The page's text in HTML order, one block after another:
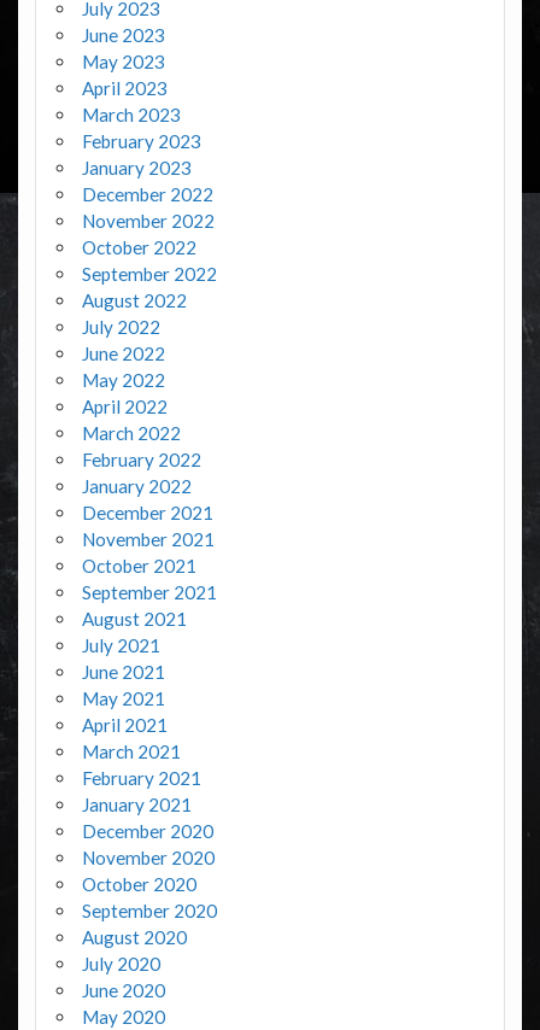
July 2023
June 2023
May 2023
April 2023
March 2023
February 2023
January 2023
December 2022
November 2022
October 2022
September 2022
August 2022
July 2022
June 2022
May 2022
April 2022
March 2022
February 2022
January 2022
December 2021
November 2021
October 2021
September 2021
August 2021
July 2021
June 2021
May 2021
April 2021
March 2021
February 2021
January 2021
December 2020
November 2020
October 2020
September 2020
August 2020
July 2020
June 2020
May 2020